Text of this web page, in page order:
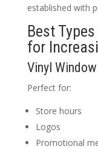
established with
Best
for
Vinyl
Perfect for:
Store hours
Logos
Promotional